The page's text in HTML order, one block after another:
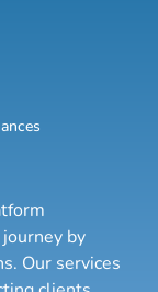
by
Our services